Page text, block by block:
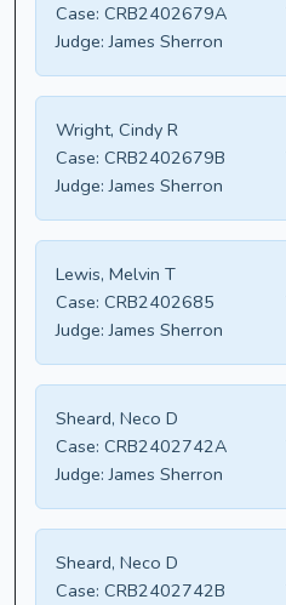
Case: CRB2402679A
Judge: James Sherron
Wright, Cindy R
Case: CRB2402679B
Judge: James Sherron
Lewis, Melvin T
Case: CRB2402685
Judge: James Sherron
Sheard, Neco D
Case: CRB2402742A
Judge: James Sherron
Sheard, Neco D
Case: CRB2402742B